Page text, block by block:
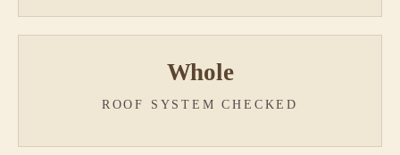
Whole
ROOF SYSTEM CHECKED